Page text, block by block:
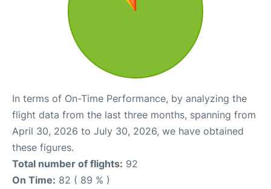
In terms of On-Time Performance, by analyzing the
flight data from the last three months, spanning from
April 30, 2026 to July 30, 2026, we have obtained
these figures.
Total number of flights: 92
On Time: 82 ( 89 % )